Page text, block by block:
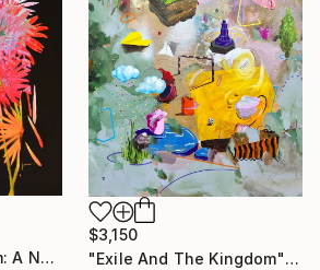
"Species Plantarum: A Natural Drug" Painting
$3,150
"Exile And The Kingdom" Painting